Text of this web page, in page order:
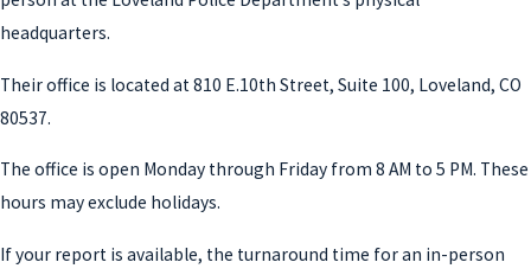
headquarters.
Their office is located at 810 E.10th Street, Suite 100, Loveland, CO
80537.
The office is open Monday through Friday from 8 AM to 5 PM. These
hours may exclude holidays.
If your report is available, the turnaround time for an in-person